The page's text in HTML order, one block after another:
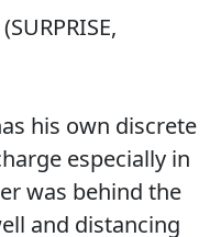
his own discrete
especially in
was behind the
and distancing